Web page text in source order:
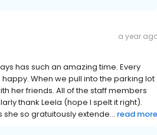
a year
has such an amazing time. Every
When we pull into the parking lot
her friends. All of the staff members
thank Leela (hope I spelt it right).
so gratuitously extende... read more